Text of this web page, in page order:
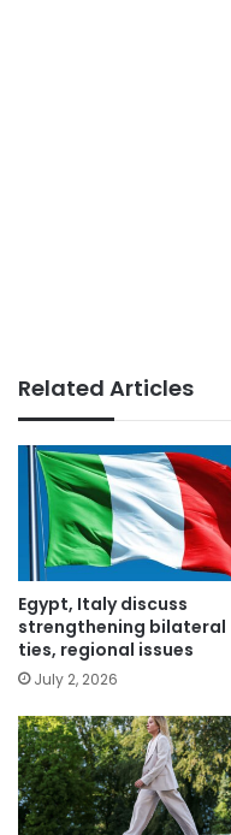
Related Articles
Egypt, Italy discuss
strengthening bilateral
ties, regional issues
July 2, 2026